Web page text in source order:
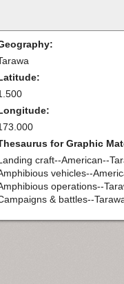
for Graphic
craft--American--
vehicles--
operations--
& battles--